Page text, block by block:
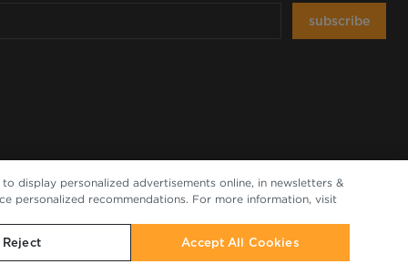
subscribe
display personalized advertisements online, in newsletters &
personalized recommendations. For more information, visit
Reject Accept All Cookies